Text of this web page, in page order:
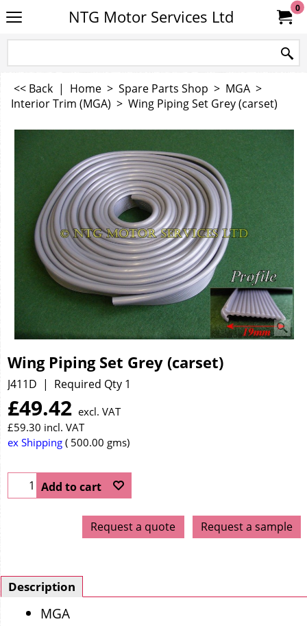
NTG Motor Services Ltd 0
<< Back | Home > Spare Parts Shop > MGA >
Interior Trim (MGA) > Wing Piping Set Grey (carset)
Wing Piping Set Grey (carset)
J411D Required Qty 1
£49.42 excl. VAT
£59.30 incl. VAT
ex Shipping
500.00 gms
Add to cart
Request a quote Request a sample
Description
MGA